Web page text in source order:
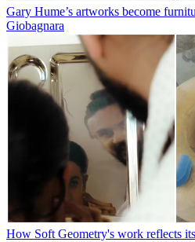
Gary Hume’s artworks become
Giobagnara
How Soft Geometry's work reflects